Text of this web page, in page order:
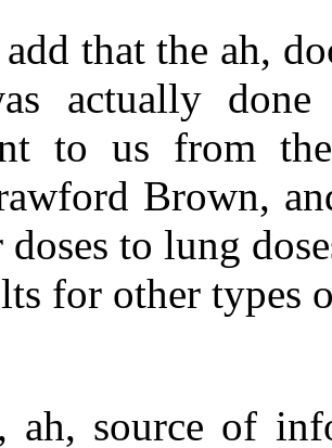
that the ah,
actually
to us from
Brown,
to lung
for other types
ah, source of